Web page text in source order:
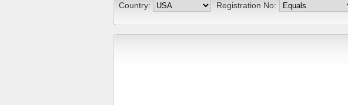
Country: Registration No: